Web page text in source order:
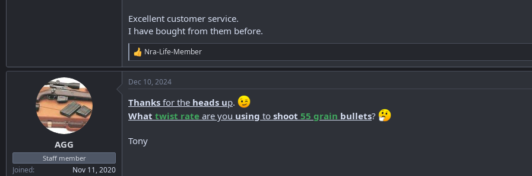
Excellent customer service.
I have bought from them before.
R
e
a
c
i
o
n
:
Nra-Life-Member
AGG
Staff member
Joined
Nov 11, 2020
Dec 10, 2024
Thanks for the heads up.
What twist rate are you using to shoot 55 grain bullets?
Tony